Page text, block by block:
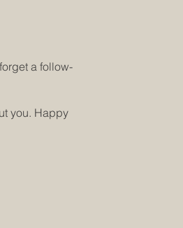
a follow-
you. Happy